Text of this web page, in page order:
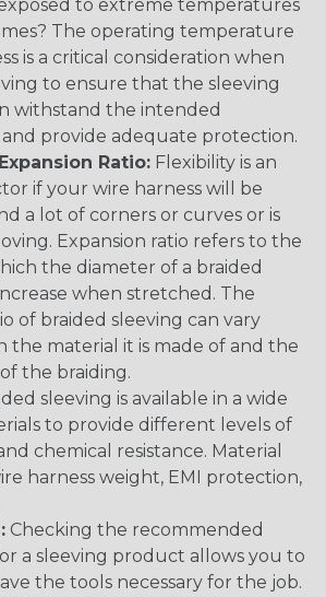
to extreme temperatures
The operating temperature
is a critical consideration when
to ensure that the sleeving
withstand the intended
provide adequate protection.
Ratio: Flexibility is an
if your wire harness will be
a lot of corners or curves or is
Expansion ratio refers to the
the diameter of a braided
when stretched. The
of braided sleeving can vary
the material it is made of and the
the braiding.
sleeving is available in a wide
to provide different levels of
chemical resistance. Material
harness weight, EMI protection,
Checking the recommended
a sleeving product allows you to
the tools necessary for the job.